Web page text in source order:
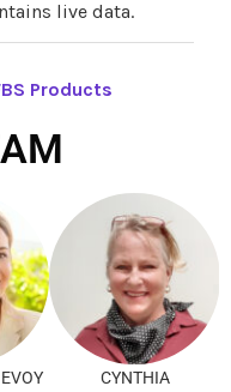
live data.
Products
CYNTHIA